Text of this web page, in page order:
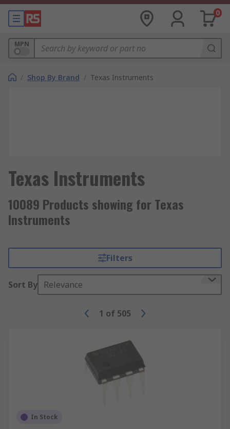
0
MPN
/ Shop By Brand / Texas Instruments
Texas Instruments
10089 Products showing for Texas
Instruments
Filters
Sort By Relevance
1 of 505
In Stock